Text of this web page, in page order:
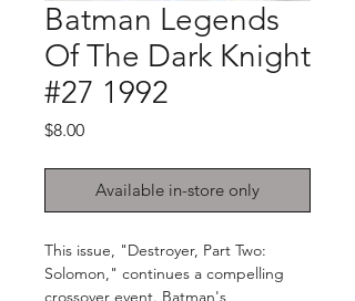
Batman Legends
Of The Dark Knight
#27 1992
$8.00Price
Available in-store only
This issue, "Destroyer, Part Two:
Solomon," continues a compelling
crossover event. Batman's